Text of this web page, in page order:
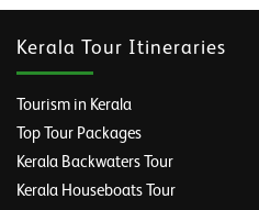
Kerala Tour Itineraries
Tourism in Kerala
Top Tour Packages
Kerala Backwaters Tour
Kerala Houseboats Tour